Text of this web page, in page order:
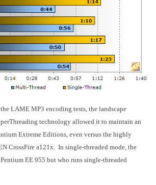
LAME MP3 encoding tests, the landscape
technology allowed it to maintain an
Extreme Editions, even versus the highly
CrossFire a121x. In single-threaded mode, the
EE 955 but who runs single-threaded